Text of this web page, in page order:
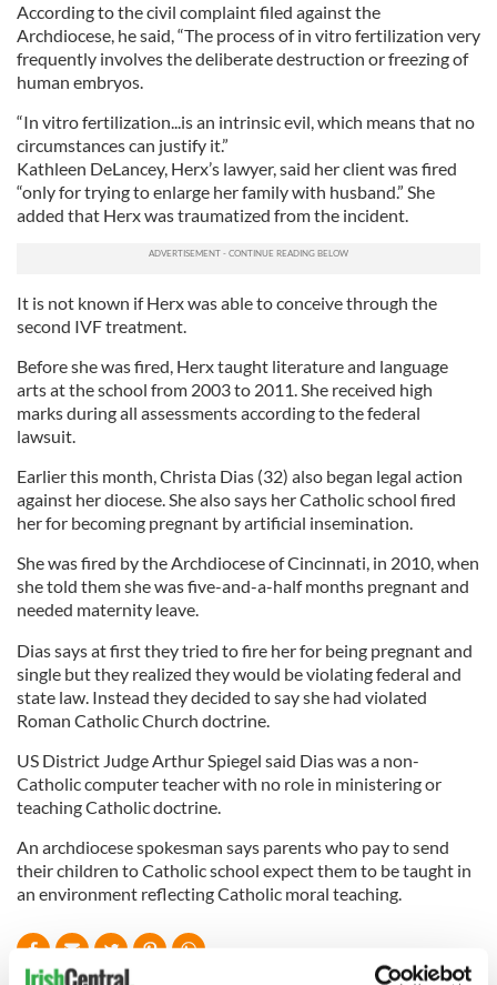
According to the civil complaint filed against the
Archdiocese, he said, “The process of in vitro fertilization very
frequently involves the deliberate destruction or freezing of
human embryos.
“In vitro fertilization...is an intrinsic evil, which means that no
circumstances can justify it.”
Kathleen DeLancey, Herx’s lawyer, said her client was fired
“only for trying to enlarge her family with husband.” She
added that Herx was traumatized from the incident.
It is not known if Herx was able to conceive through the
second IVF treatment.
Before she was fired, Herx taught literature and language
arts at the school from 2003 to 2011. She received high
marks during all assessments according to the federal
lawsuit.
Earlier this month, Christa Dias (32) also began legal action
against her diocese. She also says her Catholic school fired
her for becoming pregnant by artificial insemination.
She was fired by the Archdiocese of Cincinnati, in 2010, when
she told them she was five-and-a-half months pregnant and
needed maternity leave.
Dias says at first they tried to fire her for being pregnant and
single but they realized they would be violating federal and
state law. Instead they decided to say she had violated
Roman Catholic Church doctrine.
US District Judge Arthur Spiegel said Dias was a non-
Catholic computer teacher with no role in ministering or
teaching Catholic doctrine.
An archdiocese spokesman says parents who pay to send
their children to Catholic school expect them to be taught in
an environment reflecting Catholic moral teaching.